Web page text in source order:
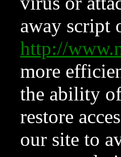
away script
http://
more
the ability
restore
our site to